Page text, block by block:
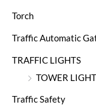
Torch
Traffic Automatic
TRAFFIC LIGHTS
TOWER
Traffic Safety